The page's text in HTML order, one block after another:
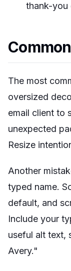
thank-you
The most
oversized
email client to
unexpected
Resize
Another
typed name.
default, and
Include your
useful alt text,
Avery."